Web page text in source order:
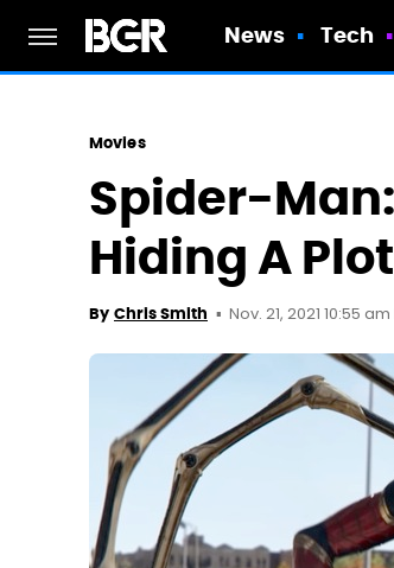
News Tech
Movies
Spider-
Hiding A
By Chris Smith Nov. 21, 2021 10:55 am